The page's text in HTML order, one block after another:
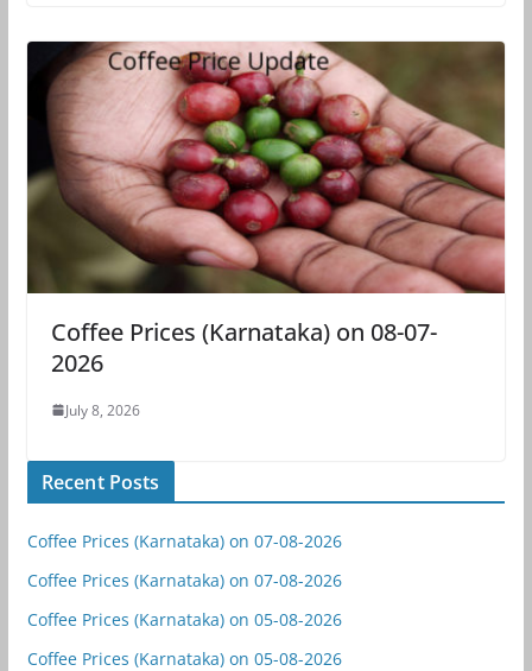
Coffee Prices (Karnataka) on 08-07-
2026
July 8, 2026
Recent Posts
Coffee Prices (Karnataka) on 07-08-2026
Coffee Prices (Karnataka) on 07-08-2026
Coffee Prices (Karnataka) on 05-08-2026
Coffee Prices (Karnataka) on 05-08-2026